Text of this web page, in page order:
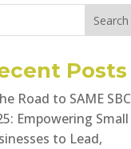
Search
Posts
Road to SAME SBC
Empowering Small
to Lead,